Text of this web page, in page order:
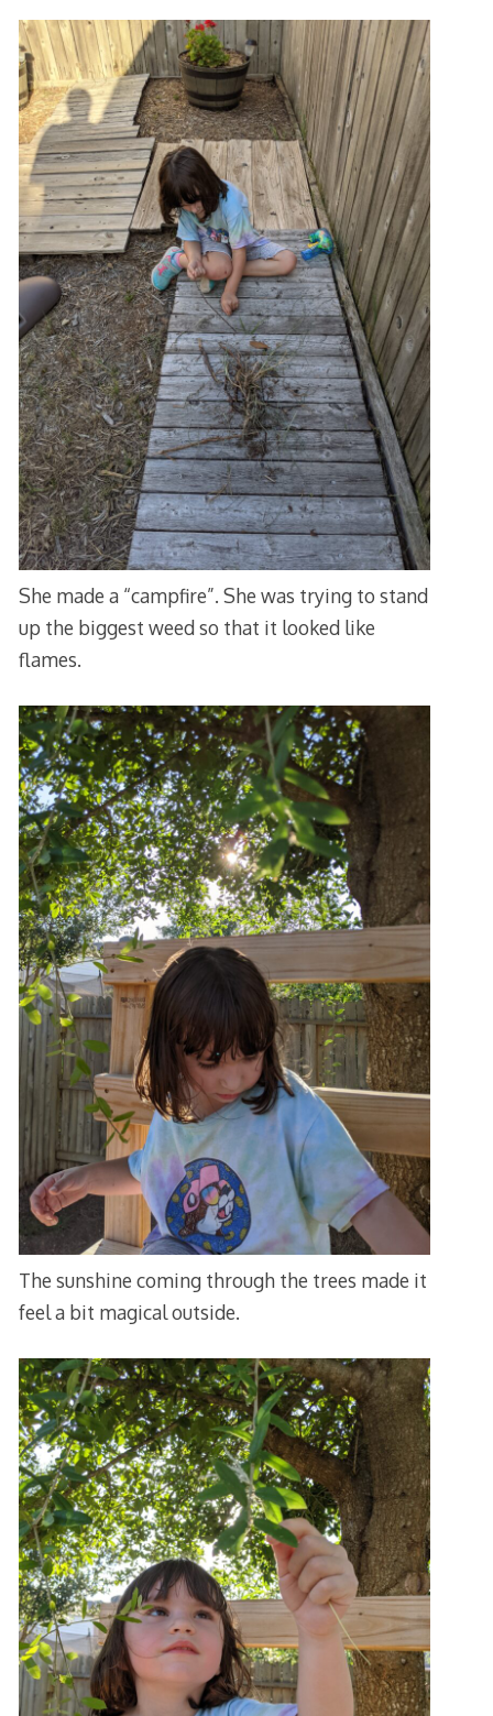
She made a “campfire”. She was trying to stand
up the biggest weed so that it looked like
flames.
The sunshine coming through the trees made it
feel a bit magical outside.